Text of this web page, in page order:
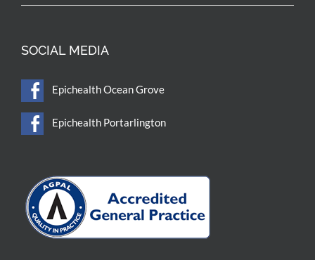
SOCIAL MEDIA
Epichealth Ocean Grove
Epichealth Portarlington